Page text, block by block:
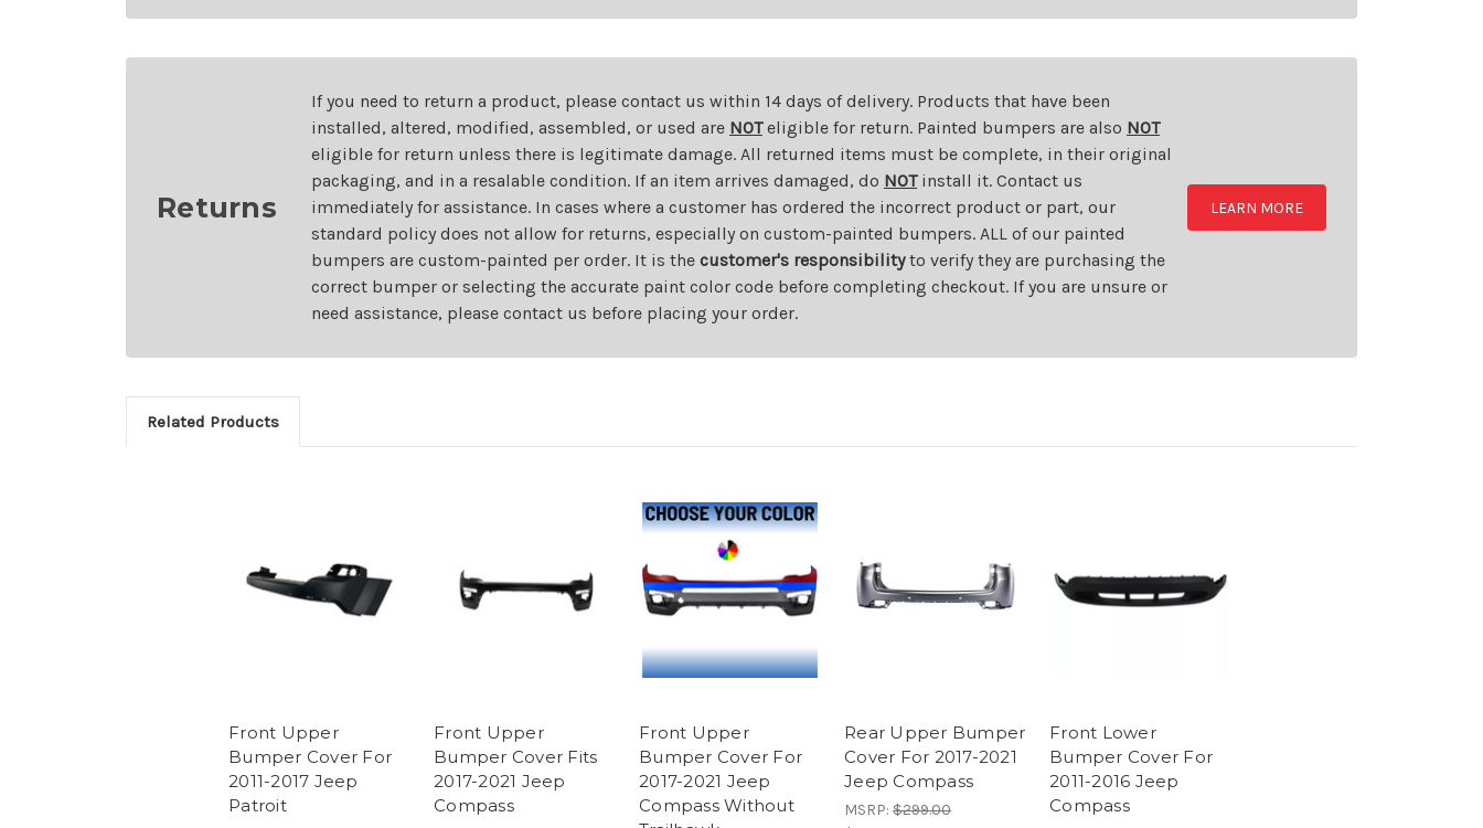
Returns
If you need to return a product, please contact us within 14 days of delivery. Products that have been
installed, altered, modified, assembled, or used are NOTeligible for return. Painted bumpers are also NOT
eligible for return unless there is legitimate damage. All returned items must be complete, in their original
packaging, and in a resalable condition. If an item arrives damaged, do NOTinstall it. Contact us
immediately for assistance. In cases where a customer has ordered the incorrect product or part, our
standard policy does not allow for returns, especially on custom-painted bumpers. ALL of our painted
bumpers are custom-painted per order. It is the customer's responsibilityto verify they are purchasing the
correct bumper or selecting the accurate paint color code before completing checkout. If you are unsure or
need assistance, please contact us before placing your order.
LEARN MORE
Related Products
Front Upper
Bumper Cover For
2011-2017 Jeep
Patroit
Front Upper
Bumper Cover Fits
2017-2021 Jeep
Compass
Front Upper
Bumper Cover For
2017-2021 Jeep
Compass Without
Rear Upper Bumper
Cover For 2017-2021
Jeep Compass
MSRP: $299.00
Front Lower
Bumper Cover For
2011-2016 Jeep
Compass